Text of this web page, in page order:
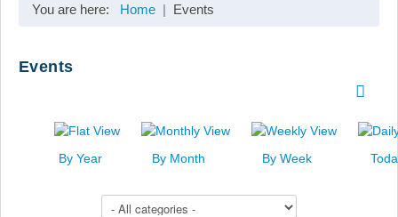
You are here: Home Events
Events
By Year By Month By Week